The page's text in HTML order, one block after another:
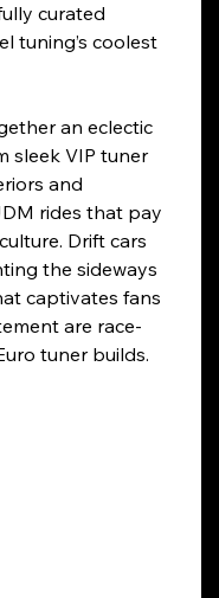
curated
tuning’s coolest
an eclectic
sleek VIP tuner
and
rides that pay
Drift cars
the sideways
captivates fans
are race-
tuner builds.